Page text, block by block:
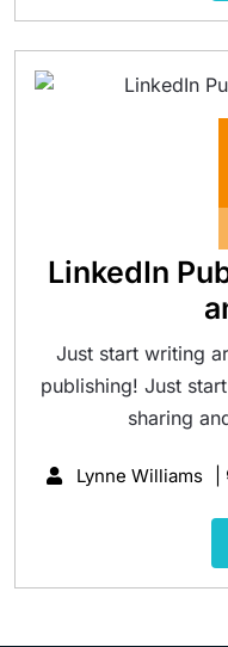
LinkedIn
Just start writing
publishing! Just
sharing
Lynne Williams